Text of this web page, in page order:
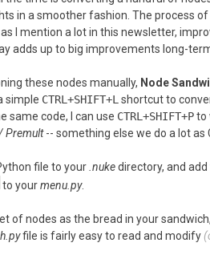
in a smoother fashion. The process
I mention a lot in this newsletter,
adds up to big improvements long-
these nodes manually, Node
simple CTRL+SHIFT+L shortcut to
same code, I can use CTRL+SHIFT+Pto
Premult-- something else we do a lot as
file to your .nukedirectory, and
to yourmenu.py.
of nodes as the bread in your
file is fairly easy to read and modify